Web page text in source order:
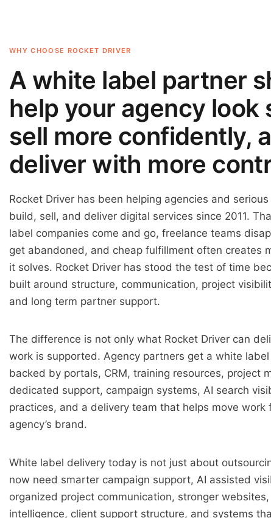
WHY CHOOSE ROCKET DRIVER
A white label partner
help your agency look
sell more confidently,
deliver with more
Rocket Driver has been helping agencies and
build, sell, and deliver digital services since 2011.
label companies come and go, freelance teams
get abandoned, and cheap fulfillment often creates
it solves. Rocket Driver has stood the test of time
built around structure, communication, project
and long term partner support.
The difference is not only what Rocket Driver can
work is supported. Agency partners get a white
backed by portals, CRM, training resources, project
dedicated support, campaign systems, AI search
practices, and a delivery team that helps move work
agency’s brand.
White label delivery today is not just about
now need smarter campaign support, AI assisted
organized project communication, stronger
intelligence, client support structure, and systems